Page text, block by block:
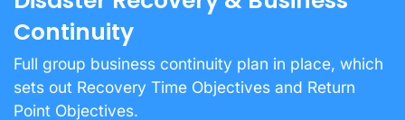
Continuity
Full group business continuity plan in place, which
sets out Recovery Time Objectives and Return
Point Objectives.